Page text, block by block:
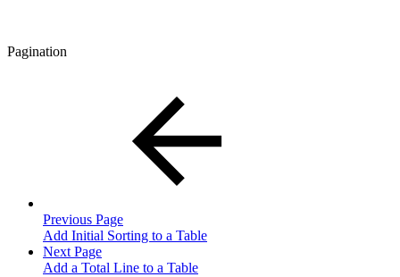
Pagination
Previous Page
Add Initial Sorting to a Table
Next Page
Add a Total Line to a Table